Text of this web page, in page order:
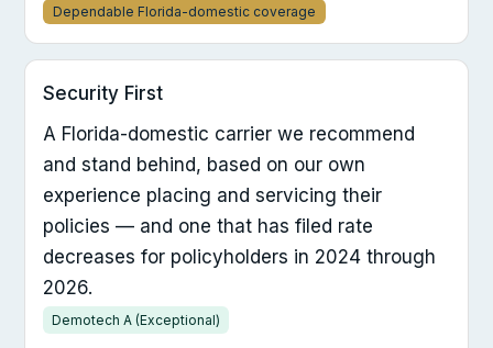
Dependable Florida-domestic coverage
Security First
A Florida-domestic carrier we recommend
and stand behind, based on our own
experience placing and servicing their
policies — and one that has filed rate
decreases for policyholders in 2024 through
2026.
Demotech A (Exceptional)